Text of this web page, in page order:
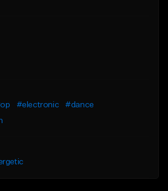
#electronic
#dance